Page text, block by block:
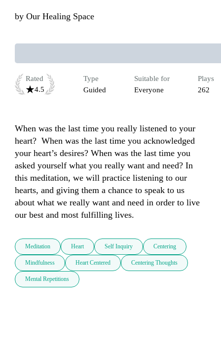
by Our Healing Space
Rated
4.5
Type
Guided
Suitable for
Everyone
Plays
262
When was the last time you really listened to your
heart?  When was the last time you acknowledged
your heart’s desires? When was the last time you
asked yourself what you really want and need? In
this meditation, we will practice listening to our
hearts, and giving them a chance to speak to us
about what we really want and need in order to live
our best and most fulfilling lives.
Meditation Heart Self Inquiry Centering
Mindfulness Heart Centered Centering Thoughts
Mental Repetitions